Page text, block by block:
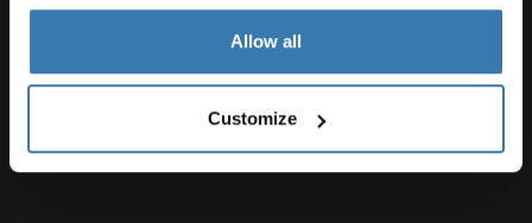
Allow all
Customize
The Waterfalls Project in numbers